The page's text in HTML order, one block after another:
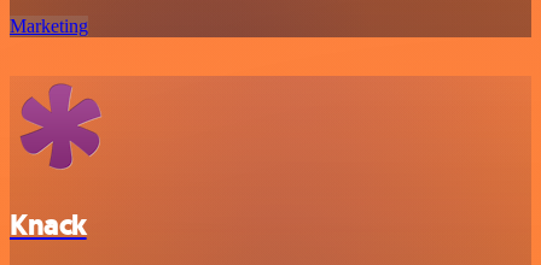
Marketing
Knack